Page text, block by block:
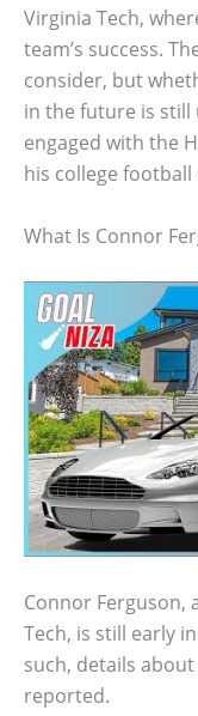
Virginia Tech,
team’s success.
consider, but
in the future is still
engaged with the
his college football
What Is Connor
Connor Ferguson,
Tech, is still early
such, details
reported.